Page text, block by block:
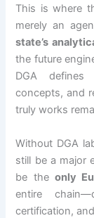
This is where
merely an
state’s
the future
DGA defines
concepts, and
truly works
Without DGA
still be a major
be the only
entire
certification,